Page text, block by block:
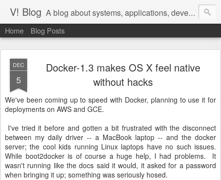
V! Blog A blog about systems, applications, development, devops, and agile management of teams that do that work
Home Blog Posts
DEC
5
Docker-1.3 makes OS X feel native
without hacks
We've been coming up to speed with Docker, planning to use it for
deployments on AWS and GCE.
I've tried it before and gotten a bit frustrated with the disconnect
between my daily driver -- a MacBook laptop -- and the docker
server; the cool kids running Linux laptops have no such issues.
While boot2docker is of course a huge help, I had problems. It
wasn't running like the docs said it would, it asked for a password
when bringing it up; something was seriously hosed.